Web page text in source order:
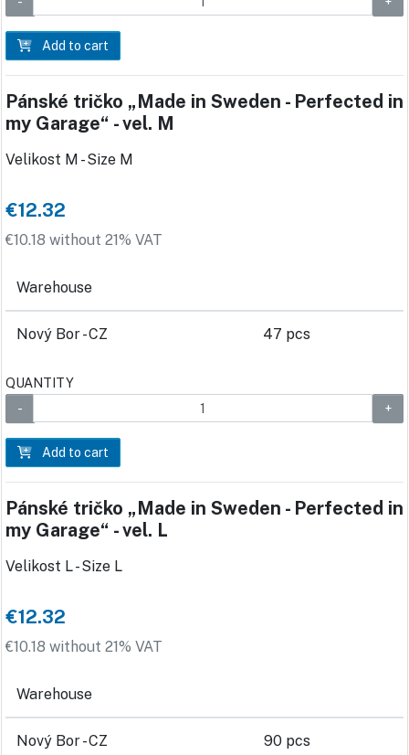
Add to cart
Pánské tričko „Made in Sweden - Perfected in
my Garage“ - vel. M
Velikost M - Size M
€12.32
€10.18 without 21% VAT
Warehouse
Nový Bor - CZ 47 pcs
QUANTITY
Add to cart
Pánské tričko „Made in Sweden - Perfected in
my Garage“ - vel. L
Velikost L - Size L
€12.32
€10.18 without 21% VAT
Warehouse
Nový Bor - CZ 90 pcs